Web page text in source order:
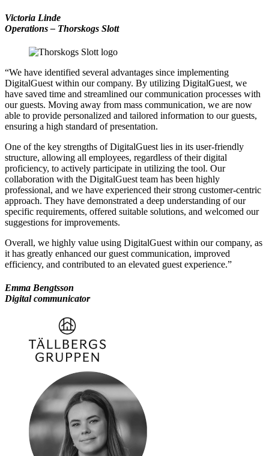
Victoria Linde
Operations – Thorskogs Slott
“We have identified several advantages since implementing
DigitalGuest within our company. By utilizing DigitalGuest, we
have saved time and streamlined our communication processes with
our guests. Moving away from mass communication, we are now
able to provide personalized and tailored information to our guests,
ensuring a high standard of presentation.
One of the key strengths of DigitalGuest lies in its user-friendly
structure, allowing all employees, regardless of their digital
proficiency, to actively participate in utilizing the tool. Our
collaboration with the DigitalGuest team has been highly
professional, and we have experienced their strong customer-centric
approach. They have demonstrated a deep understanding of our
specific requirements, offered suitable solutions, and welcomed our
suggestions for improvements.
Overall, we highly value using DigitalGuest within our company, as
it has greatly enhanced our guest communication, improved
efficiency, and contributed to an elevated guest experience.”
Emma Bengtsson
Digital communicator